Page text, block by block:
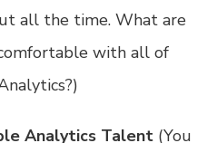
all the time. What are
with all of
Analytics Talent (You